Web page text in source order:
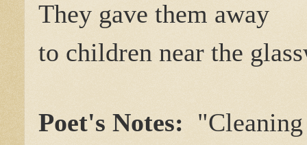
They gave them away
to children near the
Poet's Notes: